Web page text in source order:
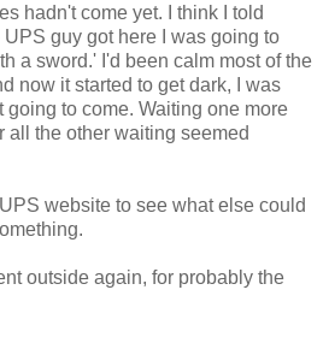
hadn't come yet. I think I told
guy got here I was going to
a sword.' I'd been calm most of the
now it started to get dark, I was
going to come. Waiting one more
all the other waiting seemed
website to see what else could
outside again, for probably the